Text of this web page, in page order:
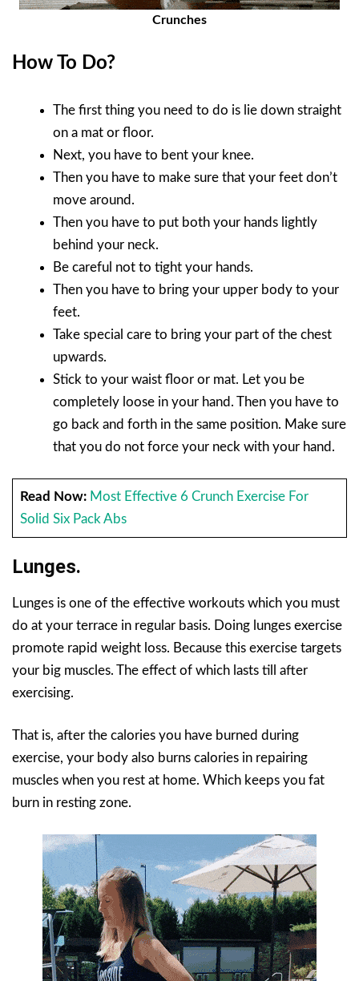
Crunches
How To Do?
The first thing you need to do is lie down straight
on a mat or floor.
Next, you have to bent your knee.
Then you have to make sure that your feet don’t
move around.
Then you have to put both your hands lightly
behind your neck.
Be careful not to tight your hands.
Then you have to bring your upper body to your
feet.
Take special care to bring your part of the chest
upwards.
Stick to your waist floor or mat. Let you be
completely loose in your hand. Then you have to
go back and forth in the same position. Make sure
that you do not force your neck with your hand.
Read Now: Most Effective 6 Crunch Exercise For
Solid Six Pack Abs
Lunges.
Lunges is one of the effective workouts which you must
do at your terrace in regular basis. Doing lunges exercise
promote rapid weight loss. Because this exercise targets
your big muscles. The effect of which lasts till after
exercising.
That is, after the calories you have burned during
exercise, your body also burns calories in repairing
muscles when you rest at home. Which keeps you fat
burn in resting zone.